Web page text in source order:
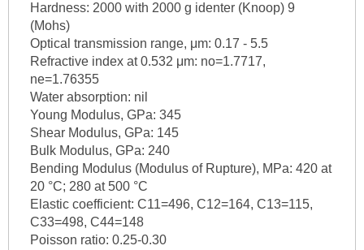
Hardness: 2000 with 2000 g identer (Knoop) 9
(Mohs)
Optical transmission range, μm: 0.17 - 5.5
Refractive index at 0.532 μm: no=1.7717,
ne=1.76355
Water absorption: nil
Young Modulus, GPa: 345
Shear Modulus, GPa: 145
Bulk Modulus, GPa: 240
Bending Modulus (Modulus of Rupture), MPa: 420 at
20 °C; 280 at 500 °C
Elastic coefficient: C11=496, C12=164, C13=115,
C33=498, C44=148
Poisson ratio: 0.25-0.30